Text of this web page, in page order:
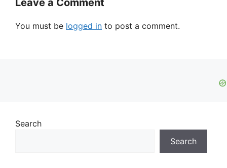
Leave a Comment
You must be logged in to post a comment.
Search
Search